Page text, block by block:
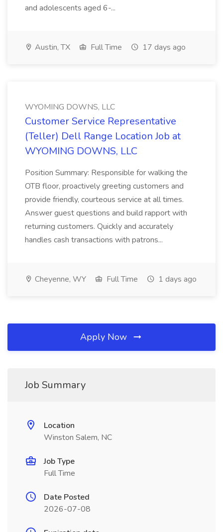
and adolescents aged 6-...
Austin, TX Full Time 17 days ago
WYOMING DOWNS, LLC
Customer Service Representative
(Teller) Dell Range Location Job at
WYOMING DOWNS, LLC
Position Summary: Responsible for walking the
OTB floor, proactively greeting customers and
provide friendly, courteous service at all times.
Answer guest questions and build rapport with
returning customers. Quickly and accurately
handles cash transactions with patrons...
Cheyenne, WY Full Time 1 days ago
Apply Now
Job Summary
Location
Winston Salem, NC
Job Type
Full Time
Date Posted
2026-07-08